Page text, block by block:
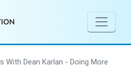
With Dean Karlan - Doing More